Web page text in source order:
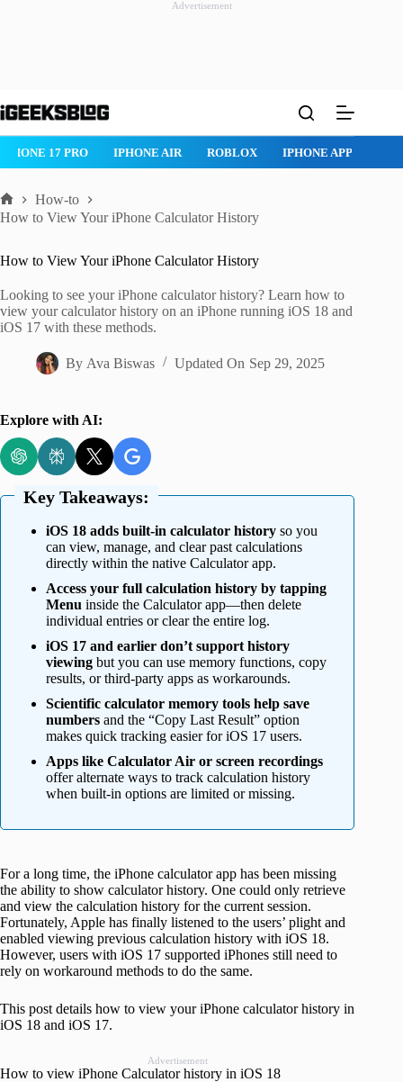
Advertisement
to
IPHONE 17 PRO IPHONE AIR ROBLOX IPHONE APPS
Home
How-to
How to View Your iPhone Calculator History
How to View Your iPhone Calculator History
Looking to see your iPhone calculator history? Learn how to
view your calculator history on an iPhone running iOS 18 and
iOS 17 with these methods.
By Ava Biswas Updated On Sep 29, 2025
Explore with AI:
Key Takeaways:
iOS 18 adds built-in calculator history so you
can view, manage, and clear past calculations
directly within the native Calculator app.
Access your full calculation history by tapping
Menu inside the Calculator app—then delete
individual entries or clear the entire log.
iOS 17 and earlier don’t support history
viewing but you can use memory functions, copy
results, or third-party apps as workarounds.
Scientific calculator memory tools help save
numbers and the “Copy Last Result” option
makes quick tracking easier for iOS 17 users.
Apps like Calculator Air or screen recordings
offer alternate ways to track calculation history
when built-in options are limited or missing.
For a long time, the iPhone calculator app has been missing
the ability to show calculator history. One could only retrieve
and view the calculation history for the current session.
Fortunately, Apple has finally listened to the users’ plight and
enabled viewing previous calculation history with iOS 18.
However, users with iOS 17 supported iPhones still need to
rely on workaround methods to do the same.
This post details how to view your iPhone calculator history in
iOS 18 and iOS 17.
Advertisement
How to view iPhone Calculator history in iOS 18